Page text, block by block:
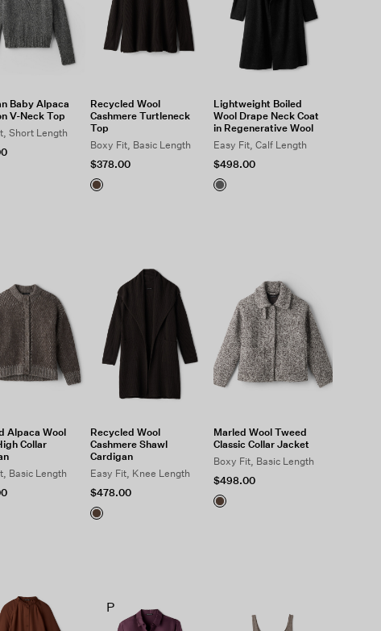
Baby Alpaca
V-Neck Top
Short Length
Recycled Wool
Cashmere Turtleneck
Top
Boxy Fit, Basic Length
$378.00
Lightweight Boiled
Wool Drape Neck Coat
in Regenerative Wool
Easy Fit, Calf Length
$498.00
Alpaca Wool
Collar
Basic Length
Recycled Wool
Cashmere Shawl
Cardigan
Easy Fit, Knee Length
$478.00
Marled Wool Tweed
Classic Collar Jacket
Boxy Fit, Basic Length
$498.00
P